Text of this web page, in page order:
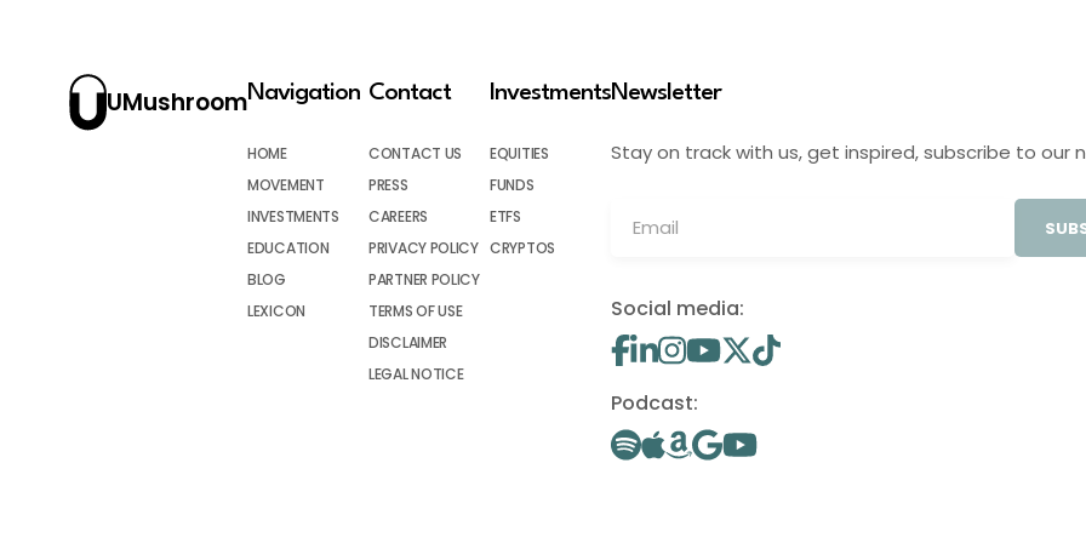
UMushroomNavigation
HOME
MOVEMENT
INVESTMENTS
EDUCATION
BLOG
LEXICON
Contact
CONTACT US
PRESS
CAREERS
PRIVACY POLICY
PARTNER POLICY
TERMS OF USE
DISCLAIMER
LEGAL NOTICE
Investments
EQUITIES
FUNDS
ETFS
CRYPTOS
Newsletter
Stay on track with us, get inspired, subscribe to our
Social media:
Podcast: